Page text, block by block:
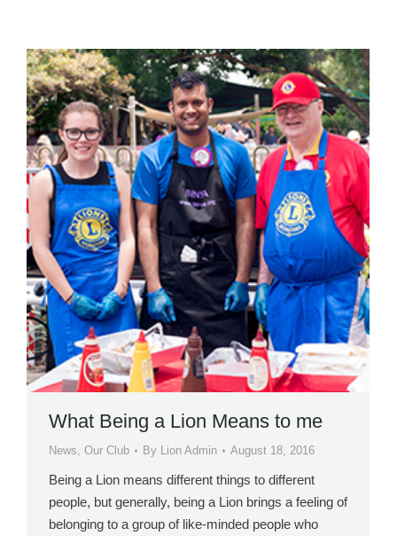
What Being a Lion Means to me
News, Our Club By Lion Admin August 18, 2016
Being a Lion means different things to different
people, but generally, being a Lion brings a feeling of
belonging to a group of like-minded people who